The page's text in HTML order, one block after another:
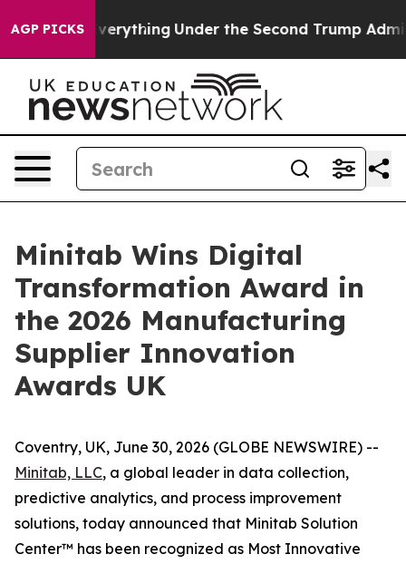
AGP PICKSEverything Under the Second Trump
Minitab Wins Digital
Transformation Award in
the 2026 Manufacturing
Supplier Innovation
Awards UK
Coventry, UK, June 30, 2026 (GLOBE NEWSWIRE) --
Minitab, LLC, a global leader in data collection,
predictive analytics, and process improvement
solutions, today announced that Minitab Solution
Center™ has been recognized as Most Innovative